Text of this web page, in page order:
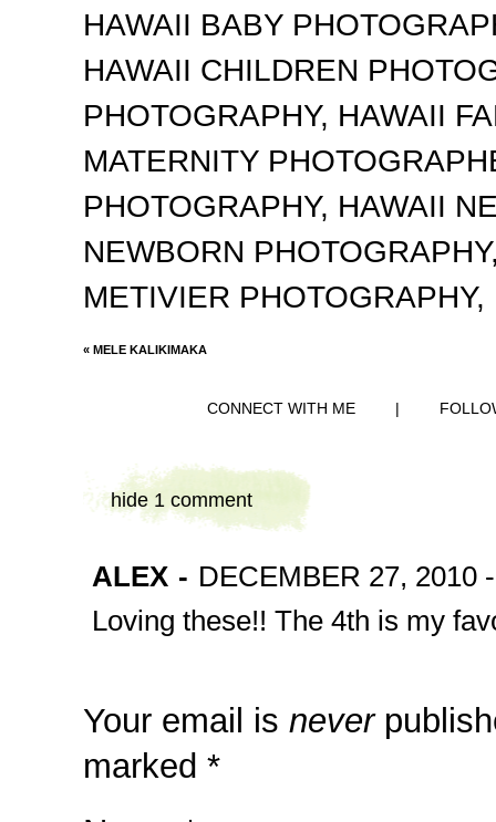
HAWAII BABY
HAWAII CHILDREN
PHOTOGRAPHY, HAWAII
MATERNITY
PHOTOGRAPHY, HAWAII
NEWBORN PHOTOGRAPHY
METIVIER PHOTOGRAPHY,
« MELE KALIKIMAKA
CONNECT WITH ME |
hide 1 comment
ALEX - DECEMBER 27, 2010
Loving these!! The 4th is my
Your email is never
marked *